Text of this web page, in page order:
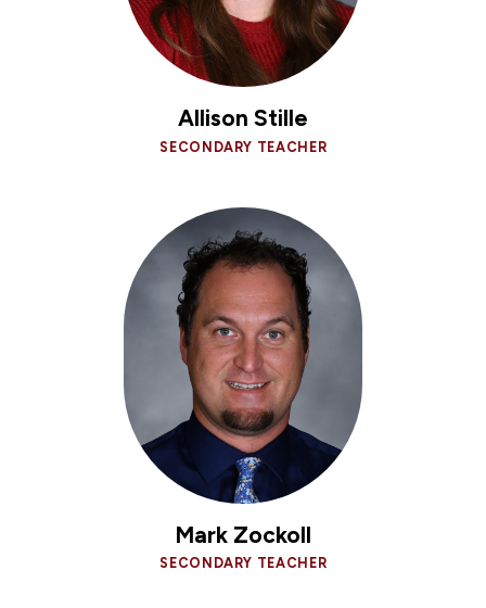
Allison Stille
SECONDARY TEACHER
Mark Zockoll
SECONDARY TEACHER